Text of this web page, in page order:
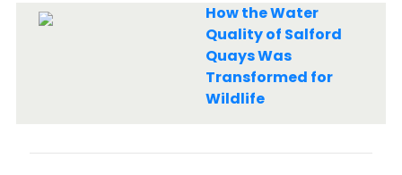
How the Water
Quality of Salford
Quays Was
Transformed for
Wildlife